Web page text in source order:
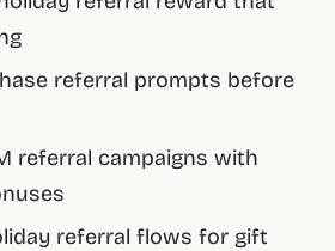
referral prompts before
referral campaigns with
referral flows for gift